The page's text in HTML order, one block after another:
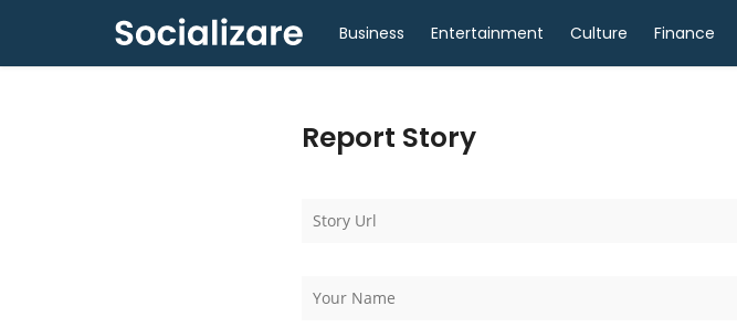
Business Entertainment Culture Finance
Report Story